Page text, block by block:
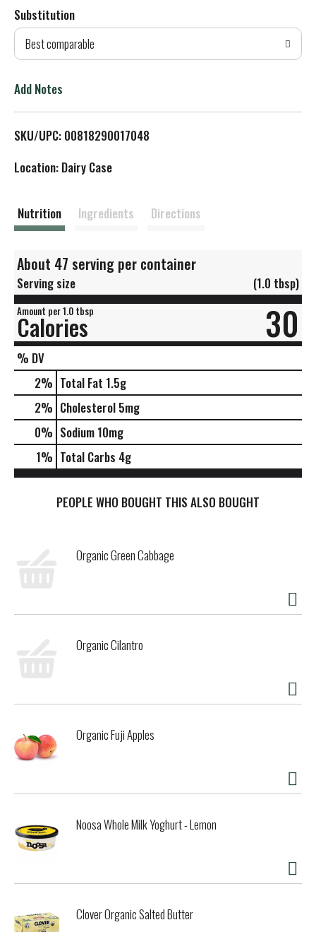
d
T
L
t
Substitution
Best comparable
Add Notes
SKU/UPC: 00818290017048
Location: Dairy Case
Nutrition Ingredients Directions
About 47 serving per container
Serving size (1.0 tbsp)
Amount per 1.0 tbsp
Calories 30
% DV
2% Total Fat 1.5g
2% Cholesterol 5mg
0% Sodium 10mg
1% Total Carbs 4g
PEOPLE WHO BOUGHT THIS ALSO BOUGHT
Organic Green Cabbage
Organic Cilantro
Organic Fuji Apples
Noosa Whole Milk Yoghurt - Lemon
Clover Organic Salted Butter